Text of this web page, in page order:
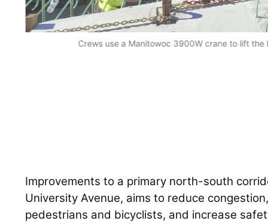
Crews use a Manitowoc 3900W crane to lift the
Improvements to a primary north-south
University Avenue, aims to reduce
pedestrians and bicyclists, and increase